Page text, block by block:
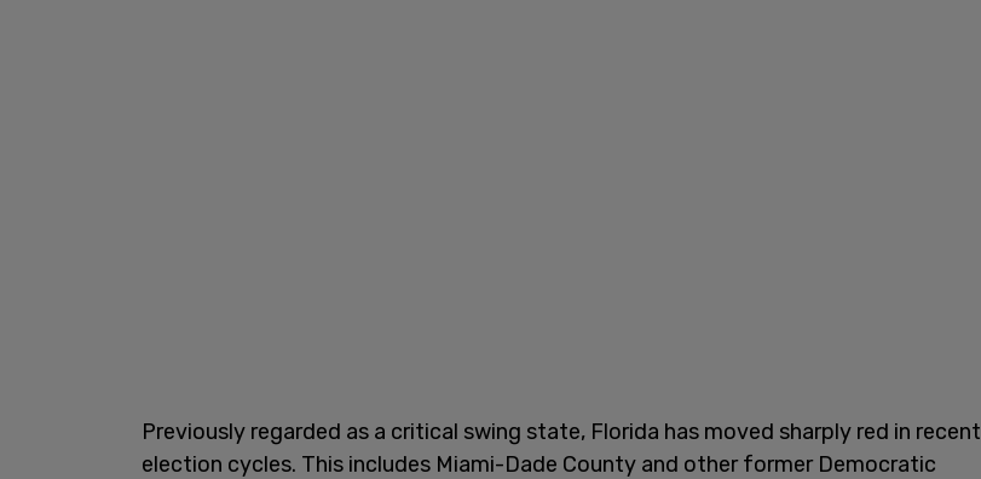
Previously regarded as a critical swing state, Florida has moved sharply red in recent
election cycles. This includes Miami-Dade County and other former Democratic